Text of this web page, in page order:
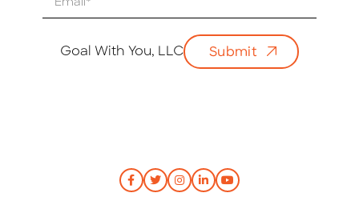
Goal With You, LLC Submit